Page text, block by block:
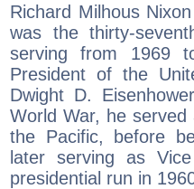
Richard Milhous
was the thirty-
serving from 1969
President of the
Dwight D.
World War, he
the Pacific, before
later serving as
presidential run in